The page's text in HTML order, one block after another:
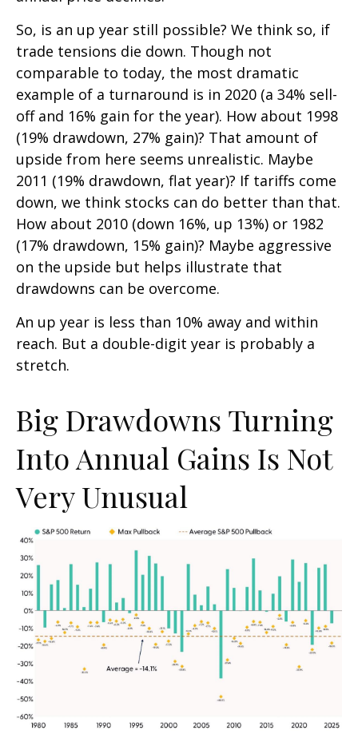
So, is an up year still possible? We think so, if
trade tensions die down. Though not
comparable to today, the most dramatic
example of a turnaround is in 2020 (a 34% sell-
off and 16% gain for the year). How about 1998
(19% drawdown, 27% gain)? That amount of
upside from here seems unrealistic. Maybe
2011 (19% drawdown, flat year)? If tariffs come
down, we think stocks can do better than that.
How about 2010 (down 16%, up 13%) or 1982
(17% drawdown, 15% gain)? Maybe aggressive
on the upside but helps illustrate that
drawdowns can be overcome.
An up year is less than 10% away and within
reach. But a double-digit year is probably a
stretch.
Big Drawdowns Turning
Into Annual Gains Is Not
Very Unusual